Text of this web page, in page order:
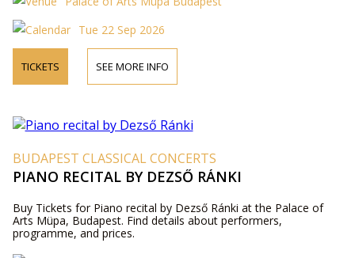
Tue 22 Sep 2026
TICKETS SEE MORE INFO
BUDAPEST CLASSICAL CONCERTS
PIANO RECITAL BY DEZSŐ RÁNKI
Buy Tickets for Piano recital by Dezső Ránki at the Palace of
Arts Müpa, Budapest. Find details about performers,
programme, and prices.